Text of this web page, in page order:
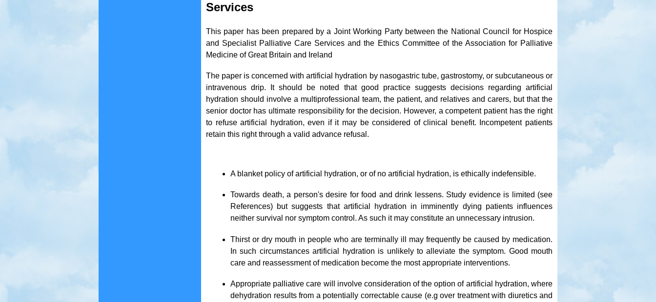
Services
This paper has been prepared by a Joint Working Party between the National Council for Hospice
and Specialist Palliative Care Services and the Ethics Committee of the Association for Palliative
Medicine of Great Britain and Ireland
The paper is concerned with artificial hydration by nasogastric tube, gastrostomy, or subcutaneous or
intravenous drip. It should be noted that good practice suggests decisions regarding artificial
hydration should involve a multiprofessional team, the patient, and relatives and carers, but that the
senior doctor has ultimate responsibility for the decision. However, a competent patient has the right
to refuse artificial hydration, even if it may be considered of clinical benefit. Incompetent patients
retain this right through a valid advance refusal.
A blanket policy of artificial hydration, or of no artificial hydration, is ethically indefensible.
Towards death, a person's desire for food and drink lessens. Study evidence is limited (see
References) but suggests that artificial hydration in imminently dying patients influences
neither survival nor symptom control. As such it may constitute an unnecessary intrusion.
Thirst or dry mouth in people who are terminally ill may frequently be caused by medication.
In such circumstances artificial hydration is unlikely to alleviate the symptom. Good mouth
care and reassessment of medication become the most appropriate interventions.
Appropriate palliative care will involve consideration of the option of artificial hydration, where
dehydration results from a potentially correctable cause (e.g over treatment with diuretics and